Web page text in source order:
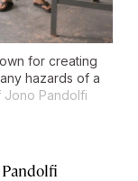
for creating
hazards of a
Jono Pandolfi